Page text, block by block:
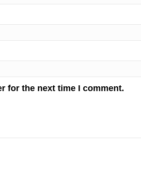
for the next time I comment.